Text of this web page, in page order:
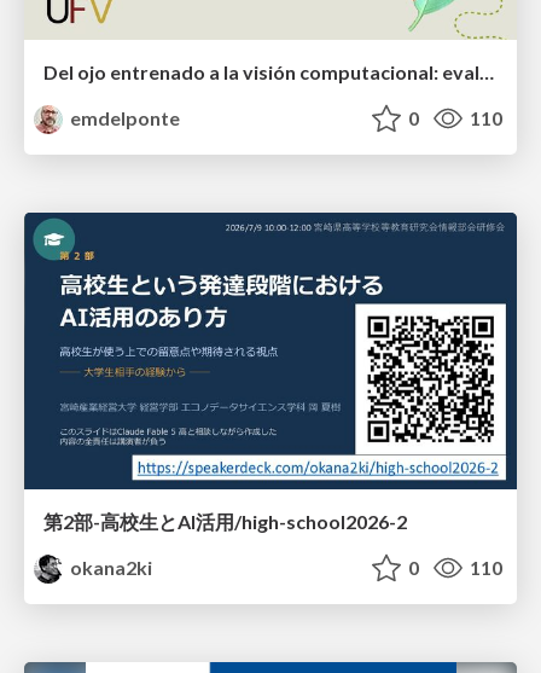
emdelponte
0 110
第2部-高校生とAI活用/high-school2026-2
okana2ki
0 110